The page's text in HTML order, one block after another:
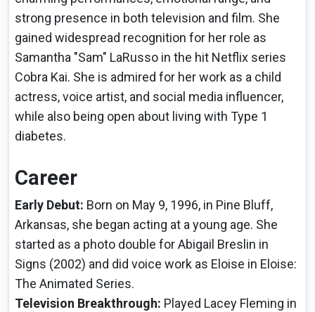
strong presence in both television and film. She
gained widespread recognition for her role as
Samantha "Sam" LaRusso in the hit Netflix series
Cobra Kai. She is admired for her work as a child
actress, voice artist, and social media influencer,
while also being open about living with Type 1
diabetes.
Career
Early Debut: Born on May 9, 1996, in Pine Bluff,
Arkansas, she began acting at a young age. She
started as a photo double for Abigail Breslin in
Signs (2002) and did voice work as Eloise in Eloise:
The Animated Series.
Television Breakthrough: Played Lacey Fleming in